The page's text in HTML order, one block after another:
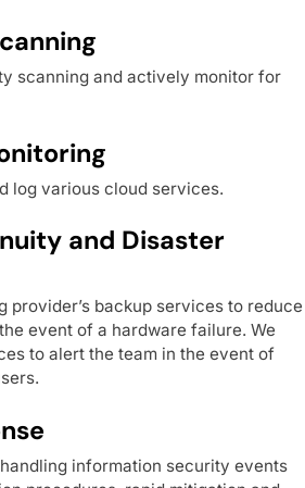
scanning and actively monitor for
log various cloud services.
and Disaster
provider’s backup services to reduce
event of a hardware failure. We
to alert the team in the event of
information security events